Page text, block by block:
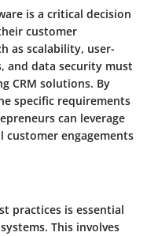
is a critical decision
customer
as scalability, user-
and data security must
CRM solutions. By
specific requirements
can leverage
customer engagements
practices is essential
This involves